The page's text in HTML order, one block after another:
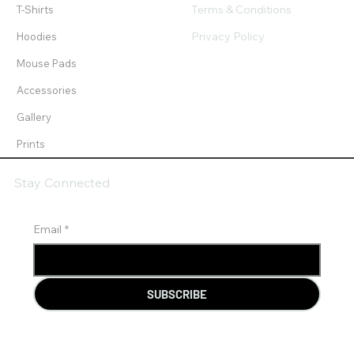
T-Shirts
Hoodies
Mouse Pads
Accessories
Gallery
Prints
Terms & Conditions
Privacy Policy
Email *
SUBSCRIBE
Stay Connected